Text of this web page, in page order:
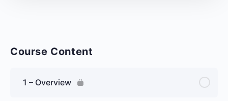
Course Content
1 – Overview